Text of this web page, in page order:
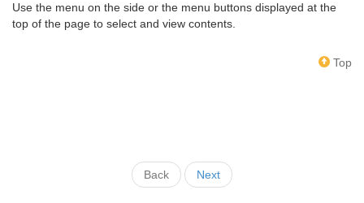
Use the menu on the side or the menu buttons displayed at the
top of the page to select and view contents.
Top
Back Next